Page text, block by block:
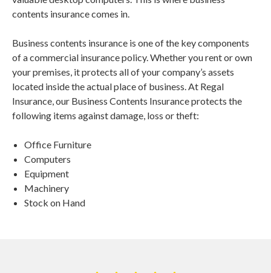
contents insurance comes in.
Business contents insurance is one of the key components
of a commercial insurance policy. Whether you rent or own
your premises, it protects all of your company’s assets
located inside the actual place of business. At Regal
Insurance, our Business Contents Insurance protects the
following items against damage, loss or theft:
Office Furniture
Computers
Equipment
Machinery
Stock on Hand